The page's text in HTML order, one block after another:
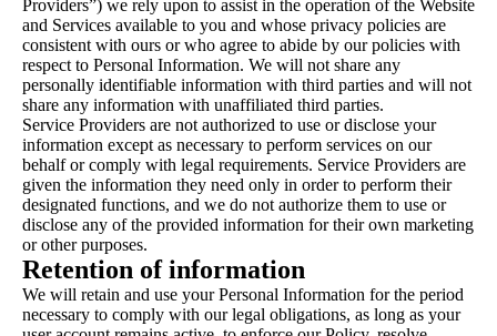
Providers”) we rely upon to assist in the operation of the Website
and Services available to you and whose privacy policies are
consistent with ours or who agree to abide by our policies with
respect to Personal Information. We will not share any
personally identifiable information with third parties and will not
share any information with unaffiliated third parties.
Service Providers are not authorized to use or disclose your
information except as necessary to perform services on our
behalf or comply with legal requirements. Service Providers are
given the information they need only in order to perform their
designated functions, and we do not authorize them to use or
disclose any of the provided information for their own marketing
or other purposes.
Retention of information
We will retain and use your Personal Information for the period
necessary to comply with our legal obligations, as long as your